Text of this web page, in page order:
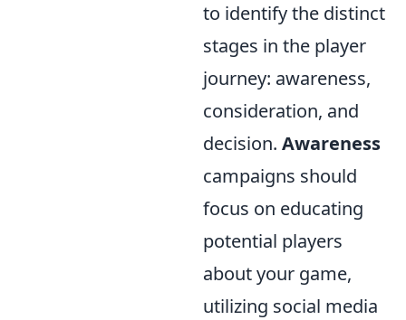
to identify the distinct
stages in the player
journey: awareness,
consideration, and
decision. Awareness
campaigns should
focus on educating
potential players
about your game,
utilizing social media